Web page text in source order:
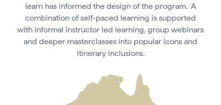
learn has informed the design of the program. A
combination of self-paced learning is supported
with informal instructor led learning, group webinars
and deeper masterclasses into popular icons and
itinerary inclusions.